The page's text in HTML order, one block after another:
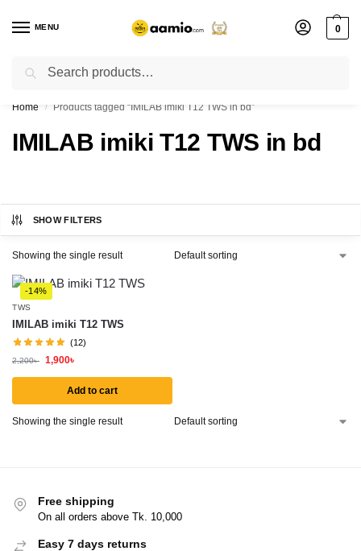
MENU 0
Flash sale unlocked ⚡ % off with code “”
Home / Products tagged “IMILAB imiki T12 TWS in bd”
IMILAB imiki T12 TWS in bd
SHOW FILTERS
Showing the single result
-14%
TWS
IMILAB imiki T12 TWS
(12)
2,200৳ 1,900৳
Add to cart
Showing the single result
Free shipping
On all orders above Tk. 10,000
Easy 7 days returns